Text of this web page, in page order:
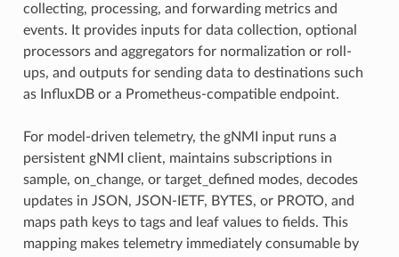
collecting, processing, and forwarding metrics and
events. It provides inputs for data collection, optional
processors and aggregators for normalization or roll-
ups, and outputs for sending data to destinations such
as InfluxDB or a Prometheus-compatible endpoint.
For model-driven telemetry, the gNMI input runs a
persistent gNMI client, maintains subscriptions in
sample, on_change, or target_defined modes, decodes
updates in JSON, JSON-IETF, BYTES, or PROTO, and
maps path keys to tags and leaf values to fields. This
mapping makes telemetry immediately consumable by